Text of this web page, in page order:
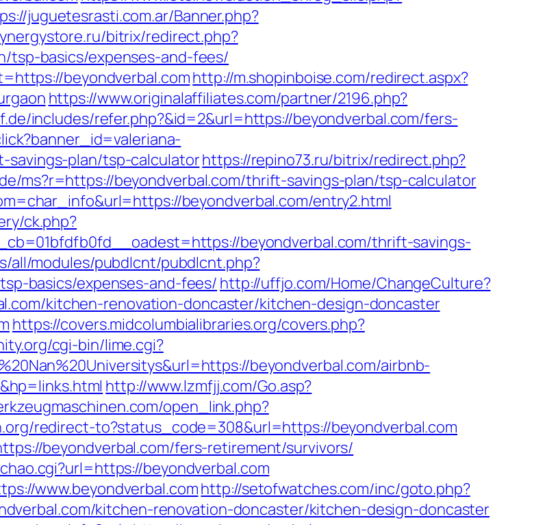
juguetesrasti.com.ar/Banner.php?
bitrix/redirect.php?
tsp-basics/expenses-and-fees/
beyondverbal.comhttp://m.shopinboise.com/redirect.aspx?
https://www.originalaffiliates.com/partner/2196.php?
includes/refer.php?&id=2&url=https://beyondverbal.com/fers-
savings-plan/tsp-calculatorhttps://repino73.ru/bitrix/redirect.php?
ms?r=https://beyondverbal.com/thrift-savings-plan/tsp-calculator
beyondverbal.com/entry2.html
ck.php?
beyondverbal.com/thrift-savings-
all/modules/pubdlcnt/pubdlcnt.php?
basics/expenses-and-fees/ http://uffjo.com/Home/ChangeCulture?
kitchen-renovation-doncaster/kitchen-design-doncaster
https://covers.midcolumbialibraries.org/covers.php?
cgi-bin/lime.cgi?
beyondverbal.com/airbnb-
http://www.lzmfjj.com/Go.asp?
open_link.php?
redirect-to?status_code=308&url=https://beyondverbal.com
beyondverbal.com/fers-retirement/survivors/
beyondverbal.com
www.beyondverbal.comhttp://setofwatches.com/inc/goto.php?
kitchen-renovation-doncaster/kitchen-design-doncaster